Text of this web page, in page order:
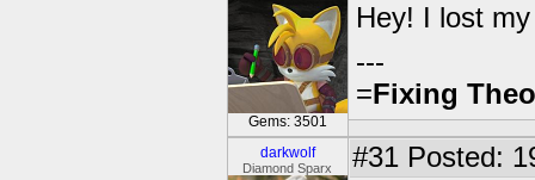
Gems: 3501
Hey! I lost
---
=Fixing
darkwolf
Diamond Sparx #31 Posted: